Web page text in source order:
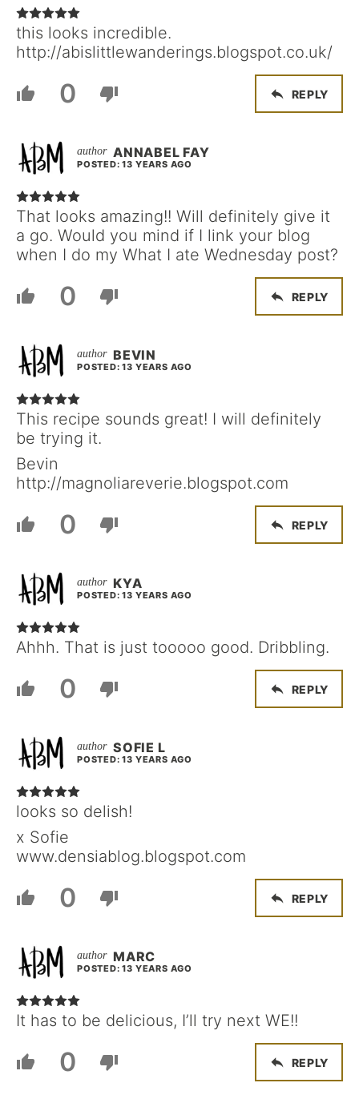
this looks incredible.
http://abislittlewanderings.blogspot.co.uk/
0 REPLY
ANNABEL FAY
POSTED: 13 YEARS AGO
That looks amazing!! Will definitely give it
a go. Would you mind if I link your blog
when I do my What I ate Wednesday post?
0 REPLY
BEVIN
POSTED: 13 YEARS AGO
This recipe sounds great! I will definitely
be trying it.
Bevin
http://magnoliareverie.blogspot.com
0 REPLY
KYA
POSTED: 13 YEARS AGO
Ahhh. That is just tooooo good. Dribbling.
0 REPLY
SOFIE L
POSTED: 13 YEARS AGO
looks so delish!
x Sofie
www.densiablog.blogspot.com
0 REPLY
MARC
POSTED: 13 YEARS AGO
It has to be delicious, I’ll try next WE!!
0 REPLY